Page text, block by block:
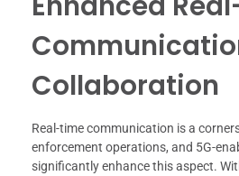
Collaboration
Real-time communication is a
enforcement operations, and 5G-
significantly enhance this aspect.